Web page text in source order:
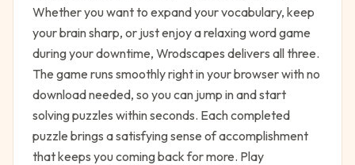
Whether you want to expand your vocabulary, keep
your brain sharp, or just enjoy a relaxing word game
during your downtime, Wrodscapes delivers all three.
The game runs smoothly right in your browser with no
download needed, so you can jump in and start
solving puzzles within seconds. Each completed
puzzle brings a satisfying sense of accomplishment
that keeps you coming back for more. Play